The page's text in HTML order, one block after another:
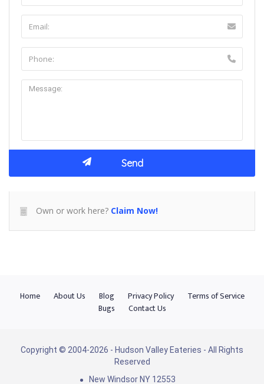
Own or work here? Claim Now!
Home About Us Blog Privacy Policy
Terms of Service
Bugs
Contact Us
Copyright © 2004-2026 - Hudson Valley Eateries - All Rights
Reserved
New Windsor NY 12553